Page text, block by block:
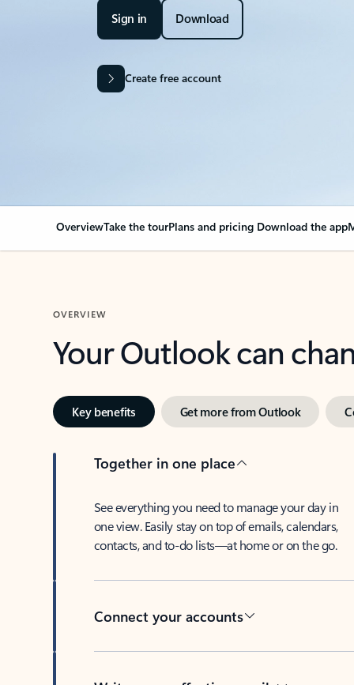
Sign in Download
Create free account
OverviewTake the tourPlans and pricing Download the app
OVERVIEW
Your Outlook can
Key benefits Get more from Outlook
Together in one place
See everything you need to manage your day in
one view. Easily stay on top of emails, calendars,
contacts, and to-do lists—at home or on the go.
Connect your accounts